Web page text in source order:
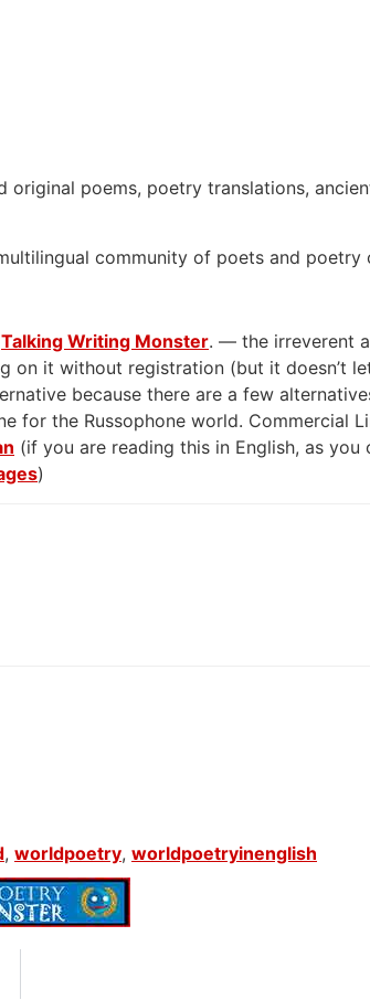
poems, poetry translations,
community of poets and poetry
Talking Writing Monster. — the irreverent
on it without registration (but it doesn’t
because there are a few
for the Russophone world. Commercial
(if you are reading this in English, as you
)
, worldpoetry, worldpoetryinenglish